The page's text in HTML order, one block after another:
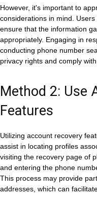
However, it's important to
considerations in mind.
ensure that the information
appropriately. Engaging in
conducting phone number
privacy rights and comply
Method 2: Use
Features
Utilizing account recovery
assist in locating profiles
visiting the recovery page of
and entering the phone
This process may provide
addresses, which can